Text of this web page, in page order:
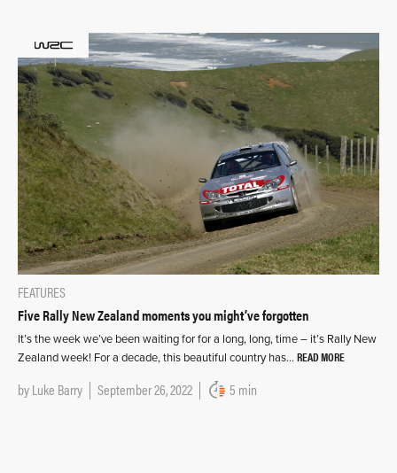
FEATURES
Five Rally New Zealand moments you might’ve forgotten
It’s the week we’ve been waiting for for a long, long, time – it’s Rally New
Zealand week! For a decade, this beautiful country has… READ MORE
byLuke Barry September 26, 2022 5 min